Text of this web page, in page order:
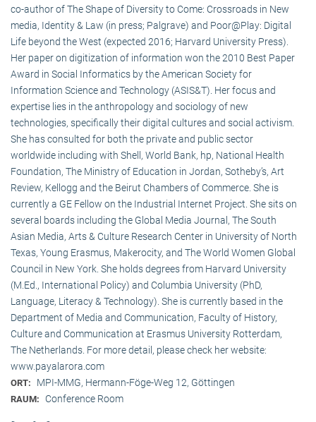
co-author of The Shape of Diversity to Come: Crossroads in New
media, Identity & Law (in press; Palgrave) and Poor@Play: Digital
Life beyond the West (expected 2016; Harvard University Press).
Her paper on digitization of information won the 2010 Best Paper
Award in Social Informatics by the American Society for
Information Science and Technology (ASIS&T). Her focus and
expertise lies in the anthropology and sociology of new
technologies, specifically their digital cultures and social activism.
She has consulted for both the private and public sector
worldwide including with Shell, World Bank, hp, National Health
Foundation, The Ministry of Education in Jordan, Sotheby’s, Art
Review, Kellogg and the Beirut Chambers of Commerce. She is
currently a GE Fellow on the Industrial Internet Project. She sits on
several boards including the Global Media Journal, The South
Asian Media, Arts & Culture Research Center in University of North
Texas, Young Erasmus, Makerocity, and The World Women Global
Council in New York. She holds degrees from Harvard University
(M.Ed., International Policy) and Columbia University (PhD,
Language, Literacy & Technology). She is currently based in the
Department of Media and Communication, Faculty of History,
Culture and Communication at Erasmus University Rotterdam,
The Netherlands. For more detail, please check her website:
www.payalarora.com
ORT: MPI-MMG, Hermann-Föge-Weg 12, Göttingen
RAUM: Conference Room